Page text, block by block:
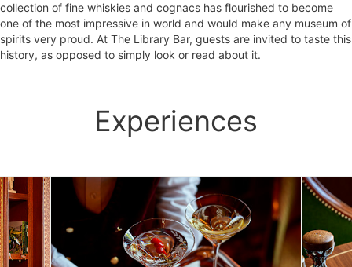
collection of fine whiskies and cognacs has flourished to become
one of the most impressive in world and would make any museum of
spirits very proud. At The Library Bar, guests are invited to taste this
history, as opposed to simply look or read about it.
Experiences